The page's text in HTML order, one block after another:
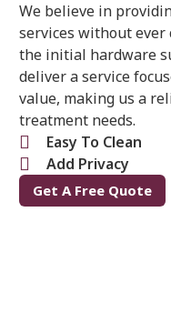
We believe in
services without ever
the initial hardware
deliver a service
value, making us a
treatment needs.
Easy To Clean
Add Privacy
Get A Free Quote